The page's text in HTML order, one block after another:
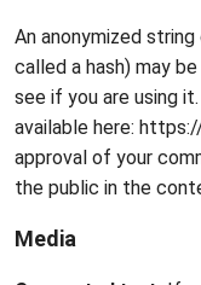
An anonymized
called a hash) may
see if you are using
available here:
approval of your
the public in the
Media